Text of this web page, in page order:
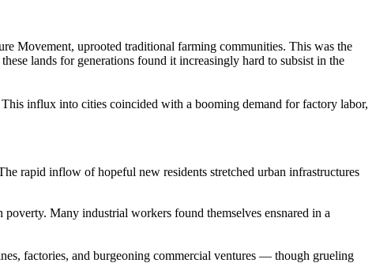
Movement, uprooted traditional farming communities. This was the
lands for generations found it increasingly hard to subsist in the
influx into cities coincided with a booming demand for factory labor,
rapid inflow of hopeful new residents stretched urban infrastructures
Many industrial workers found themselves ensnared in a
factories, and burgeoning commercial ventures — though grueling